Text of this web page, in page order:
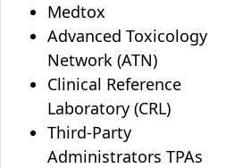
Medtox
Advanced Toxicology
Network (ATN)
Clinical Reference
Laboratory (CRL)
Third-Party
Administrators TPAs